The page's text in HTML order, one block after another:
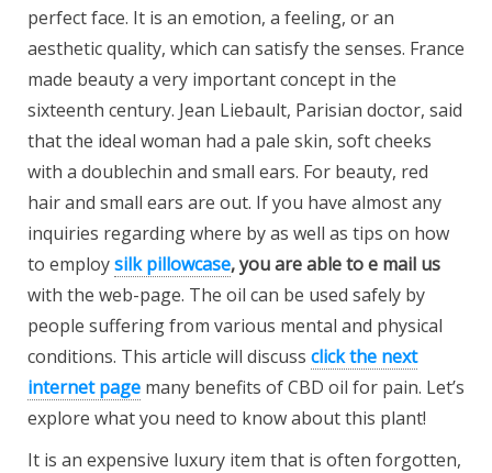
perfect face. It is an emotion, a feeling, or an
aesthetic quality, which can satisfy the senses. France
made beauty a very important concept in the
sixteenth century. Jean Liebault, Parisian doctor, said
that the ideal woman had a pale skin, soft cheeks
with a doublechin and small ears. For beauty, red
hair and small ears are out. If you have almost any
inquiries regarding where by as well as tips on how
to employsilk pillowcase, you are able to e mail us
with the web-page. The oil can be used safely by
people suffering from various mental and physical
conditions. This article will discuss click the next
internet page many benefits of CBD oil for pain. Let’s
explore what you need to know about this plant!
It is an expensive luxury item that is often forgotten,